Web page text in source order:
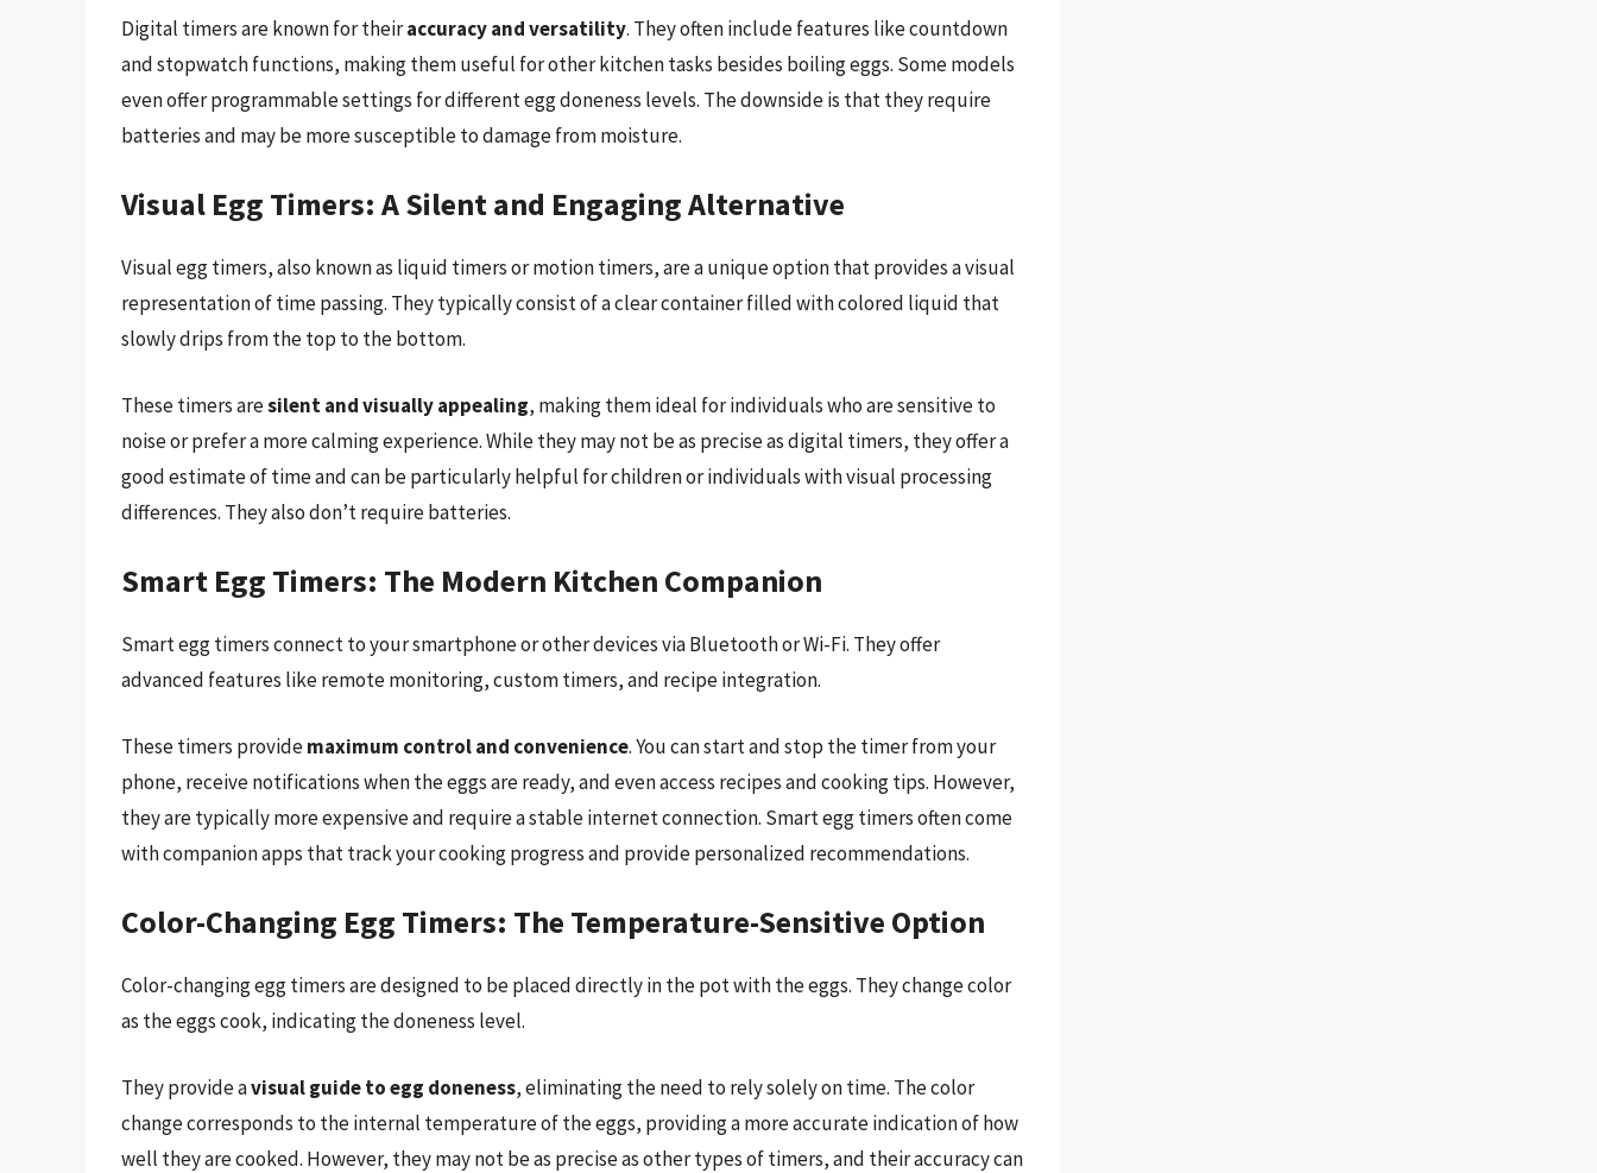
Digital timers are known for theiraccuracy and versatility. They often include features like countdown
and stopwatch functions, making them useful for other kitchen tasks besides boiling eggs. Some models
even offer programmable settings for different egg doneness levels. The downside is that they require
batteries and may be more susceptible to damage from moisture.
Visual Egg Timers: A Silent and Engaging Alternative
Visual egg timers, also known as liquid timers or motion timers, are a unique option that provides a visual
representation of time passing. They typically consist of a clear container filled with colored liquid that
slowly drips from the top to the bottom.
These timers aresilent and visually appealing, making them ideal for individuals who are sensitive to
noise or prefer a more calming experience. While they may not be as precise as digital timers, they offer a
good estimate of time and can be particularly helpful for children or individuals with visual processing
differences. They also don’t require batteries.
Smart Egg Timers: The Modern Kitchen Companion
Smart egg timers connect to your smartphone or other devices via Bluetooth or Wi-Fi. They offer
advanced features like remote monitoring, custom timers, and recipe integration.
These timers providemaximum control and convenience. You can start and stop the timer from your
phone, receive notifications when the eggs are ready, and even access recipes and cooking tips. However,
they are typically more expensive and require a stable internet connection. Smart egg timers often come
with companion apps that track your cooking progress and provide personalized recommendations.
Color-Changing Egg Timers: The Temperature-Sensitive Option
Color-changing egg timers are designed to be placed directly in the pot with the eggs. They change color
as the eggs cook, indicating the doneness level.
They provide avisual guide to egg doneness, eliminating the need to rely solely on time. The color
change corresponds to the internal temperature of the eggs, providing a more accurate indication of how
well they are cooked. However, they may not be as precise as other types of timers, and their accuracy can